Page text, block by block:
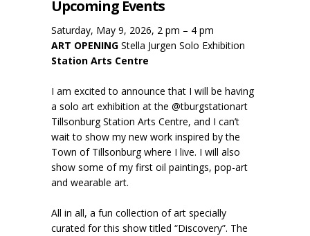
Upcoming Events
Saturday, May 9, 2026, 2 pm – 4 pm
ART OPENING Stella Jurgen Solo Exhibition
Station Arts Centre
I am excited to announce that I will be having
a solo art exhibition at the @tburgstationart
Tillsonburg Station Arts Centre, and I can’t
wait to show my new work inspired by the
Town of Tillsonburg where I live. I will also
show some of my first oil paintings, pop-art
and wearable art.
All in all, a fun collection of art specially
curated for this show titled “Discovery”. The